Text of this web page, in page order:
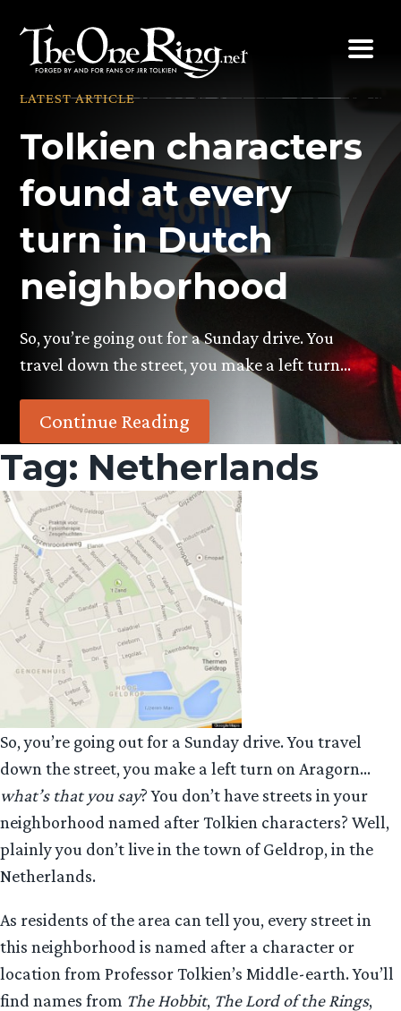
content
LATEST ARTICLE
Tolkien characters
found at every
turn in Dutch
neighborhood
So, you’re going out for a Sunday drive. You
travel down the street, you make a left turn…
Continue Reading
Tag: Netherlands
So, you’re going out for a Sunday drive. You travel
down the street, you make a left turn on Aragorn…
what’s that you say? You don’t have streets in your
neighborhood named after Tolkien characters? Well,
plainly you don’t live in the town of Geldrop, in the
Netherlands.
As residents of the area can tell you, every street in
this neighborhood is named after a character or
location from Professor Tolkien’s Middle-earth. You’ll
find names from The Hobbit, The Lord of the Rings,